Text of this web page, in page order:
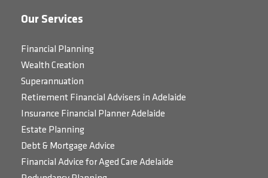
Our Services
Financial Planning
Wealth Creation
Superannuation
Retirement Financial Advisers in Adelaide
Insurance Financial Planner Adelaide
Estate Planning
Debt & Mortgage Advice
Financial Advice for Aged Care Adelaide